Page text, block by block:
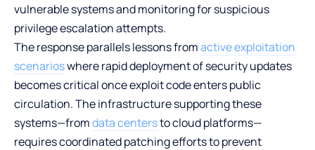
vulnerable systems and monitoring for suspicious
privilege escalation attempts.
The response parallels lessons fromactive exploitation
scenarioswhere rapid deployment of security updates
becomes critical once exploit code enters public
circulation. The infrastructure supporting these
systems—fromdata centersto cloud platforms—
requires coordinated patching efforts to prevent